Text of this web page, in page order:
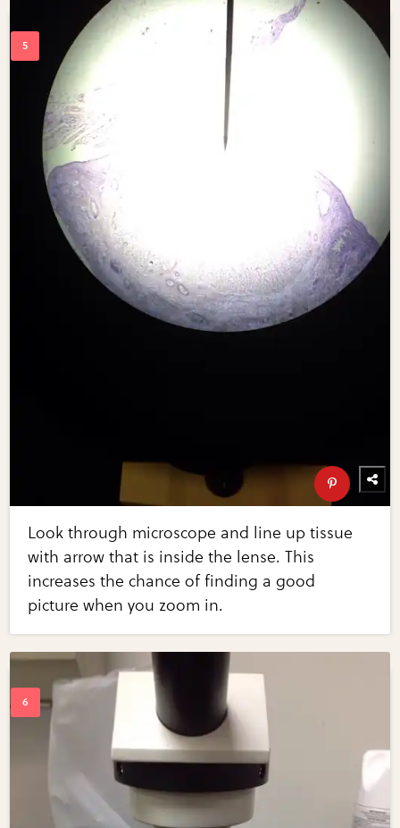
Look through microscope and line up tissue
with arrow that is inside the lense. This
increases the chance of finding a good
picture when you zoom in.